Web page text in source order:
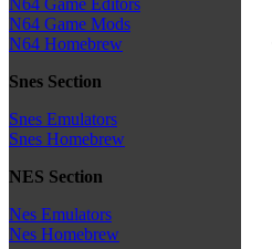
N64 Game Editors
N64 Game Mods
N64 Homebrew
Snes Section
Snes Emulators
Snes Homebrew
NES Section
Nes Emulators
Nes Homebrew